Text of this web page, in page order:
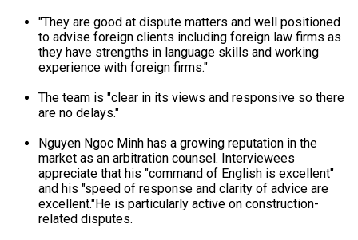
"They are good at dispute matters and well positioned
to advise foreign clients including foreign law firms as
they have strengths in language skills and working
experience with foreign firms."
The team is "clear in its views and responsive so there
are no delays."
Nguyen Ngoc Minh has a growing reputation in the
market as an arbitration counsel. Interviewees
appreciate that his "command of English is excellent"
and his "speed of response and clarity of advice are
excellent."He is particularly active on construction-
related disputes.